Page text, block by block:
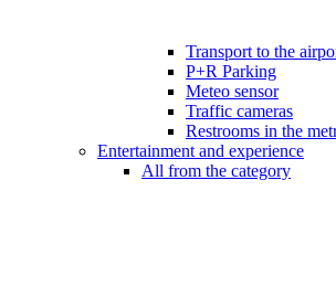
Transport to the
P+R Parking
Meteo sensor
Traffic cameras
Restrooms in the
Entertainment and experience
All from the category